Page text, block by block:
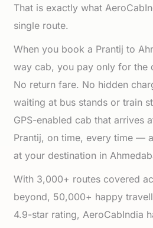
That is exactly what
single route.
When you book a Prantij to
way cab, you pay only for the
No return fare. No hidden
waiting at bus stands or train
GPS-enabled cab that arrives
Prantij, on time, every time —
at your destination in
With 3,000+ routes covered
beyond, 50,000+ happy
4.9-star rating, AeroCabIndia